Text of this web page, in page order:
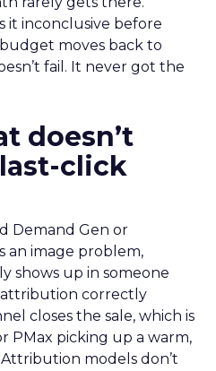
it inconclusive before
moves back to
fail. It never got the
doesn’t
click
Demand Gen or
an image problem,
shows up in someone
attribution correctly
closes the sale, which is
PMax picking up a warm,
models don’t